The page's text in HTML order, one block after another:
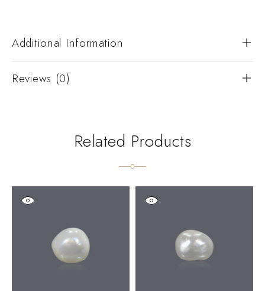
Additional Information
Reviews (0)
Related Products